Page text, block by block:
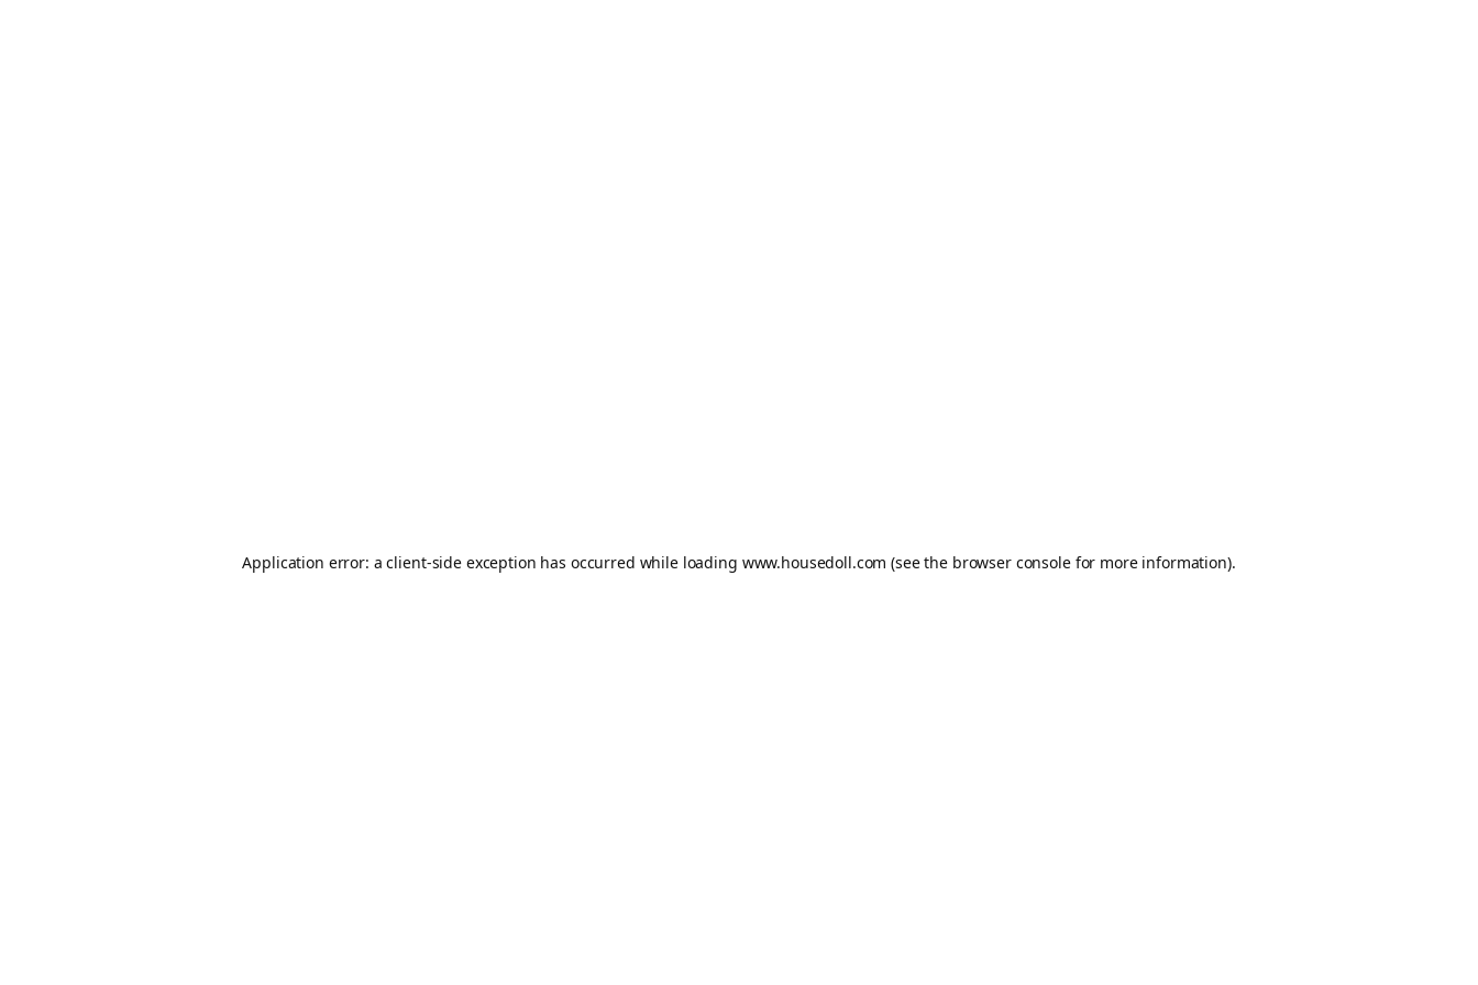
Application error: aclient-side exception has occurred while loading www.housedoll.com (see the browser consolefor more information).